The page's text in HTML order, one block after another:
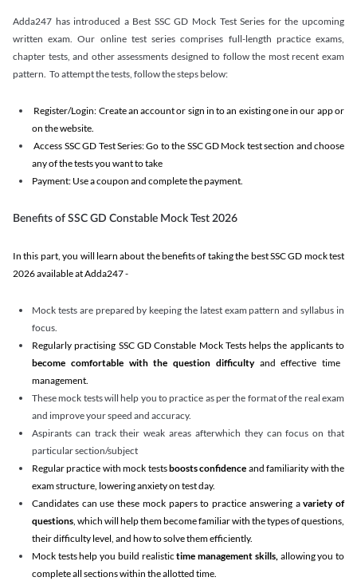
Adda247 has introduced a Best SSC GD Mock Test Series for the upcoming
written exam. Our online test series comprises full-length practice exams,
chapter tests, and other assessments designed to follow the most recent exam
pattern. To attempt the tests, follow the steps below:
Register/Login: Create an account or sign in to an existing one in our app or
on the website.
Access SSC GD Test Series: Go to the SSC GD Mock test section and choose
any of the tests you want to take
Payment: Use a coupon and complete the payment.
Benefits of SSC GD Constable Mock Test 2026
In this part, you will learn about the benefits of taking the best SSC GD mock test
2026 available at Adda247 -
Mock tests are prepared by keeping the latest exam pattern and syllabus in
focus.
Regularly practising SSC GD Constable Mock Tests helps the applicants to
become comfortable with the question difficultyand effective time
management.
These mock tests will help you to practice as per the format of the real exam
and improve your speed and accuracy.
Aspirants can track their weak areas afterwhich they can focus on that
particular section/subject
Regular practice with mock testsboosts confidence and familiarity with the
exam structure, lowering anxiety on test day.
Candidates can use these mock papers to practice answering avariety of
questions, which will help them become familiar with the types of questions,
their difficulty level, and how to solve them efficiently.
Mock tests help you build realistictime management skills,allowing you to
complete all sections within the allotted time.